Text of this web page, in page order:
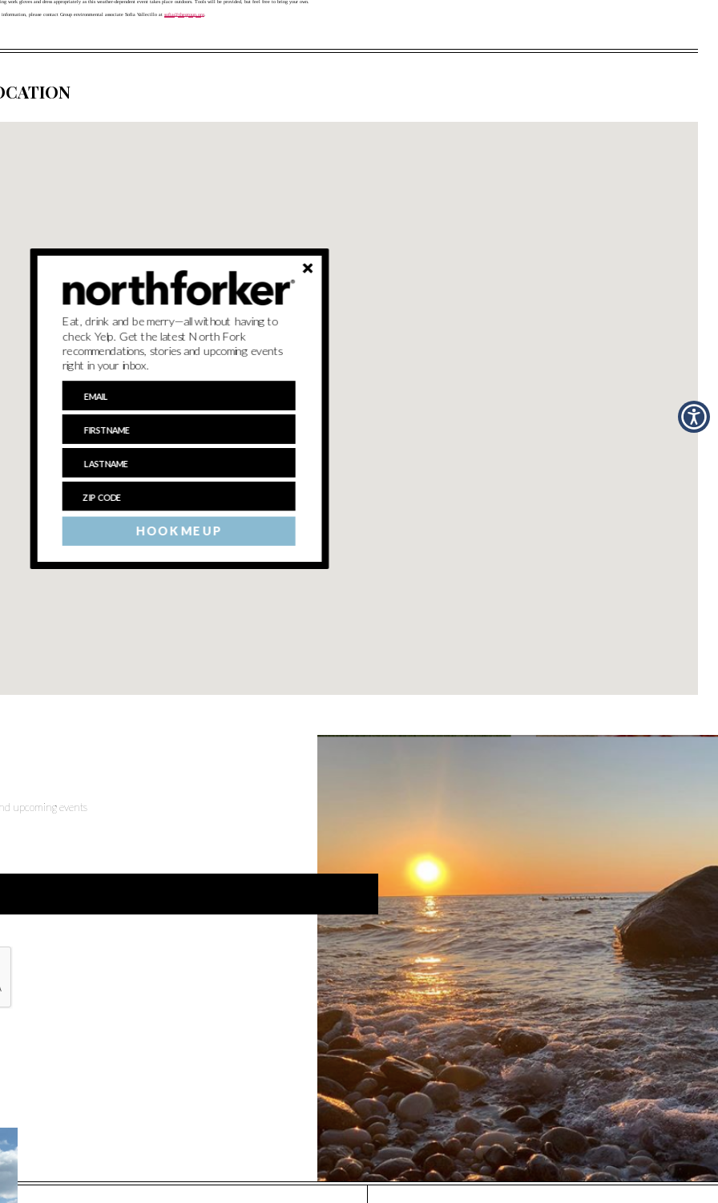
information, please contact Group environmental associate Sofia Vallecillo at sofia@thegroup.org
upcoming events
HOOK ME UP
Eat, drink and be merry—all without having to
check Yelp. Get the latest North Fork
recommendations, stories and upcoming events
right in your inbox.